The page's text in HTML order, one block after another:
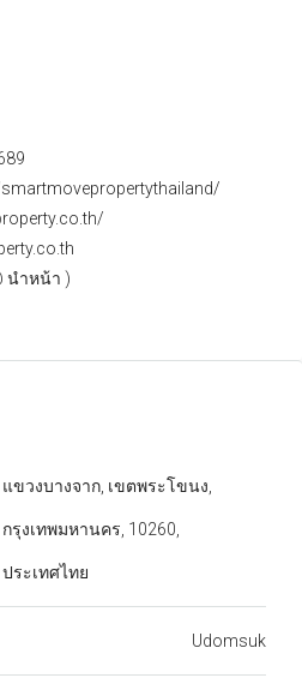
นำหน้า )
แขวงบางจาก, เขตพระโขนง,
กรุงเทพมหานคร, 10260,
ประเทศไทย
Udomsuk